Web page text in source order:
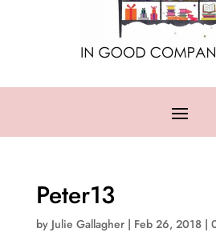
Peter13
by Julie Gallagher| Feb 26, 2018|